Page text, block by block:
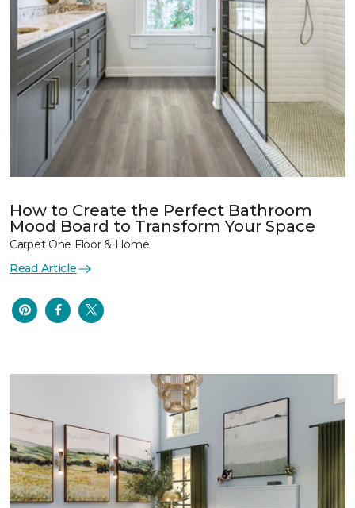
How to Create the Perfect Bathroom
Mood Board to Transform Your Space
Carpet One Floor & Home
Read Article